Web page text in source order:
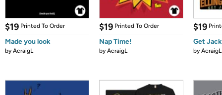
$19 Printed To Order
Made you look
byAcraigL
$19 Printed To Order
Nap Time!
byAcraigL
$19
Get
byAcraigL